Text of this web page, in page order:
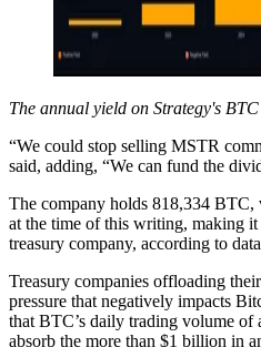
The annual yield on Strategy's
“We could stop selling MSTR
said, adding, “We can fund the
The company holds 818,334 BTC,
at the time of this writing, making
treasury company, according to
Treasury companies offloading
pressure that negatively impacts
that BTC’s daily trading volume
absorb the more than $1 billion in